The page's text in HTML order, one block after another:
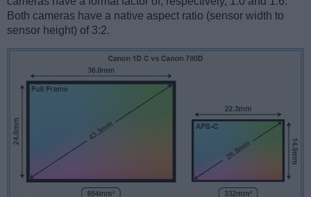
Both cameras have a native aspect ratio (sensor width to
sensor height) of 3:2.